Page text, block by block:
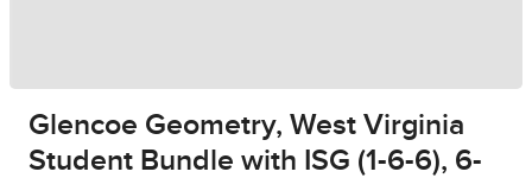
Glencoe Geometry, West Virginia
Student Bundle with ISG (1-6-6), 6-